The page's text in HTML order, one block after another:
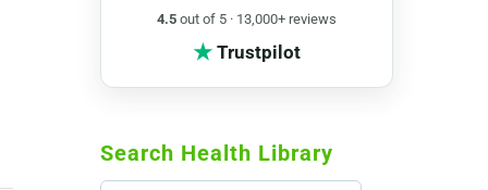
4.5out of 5 · 13,000+ reviews
★Trustpilot
Search Health Library